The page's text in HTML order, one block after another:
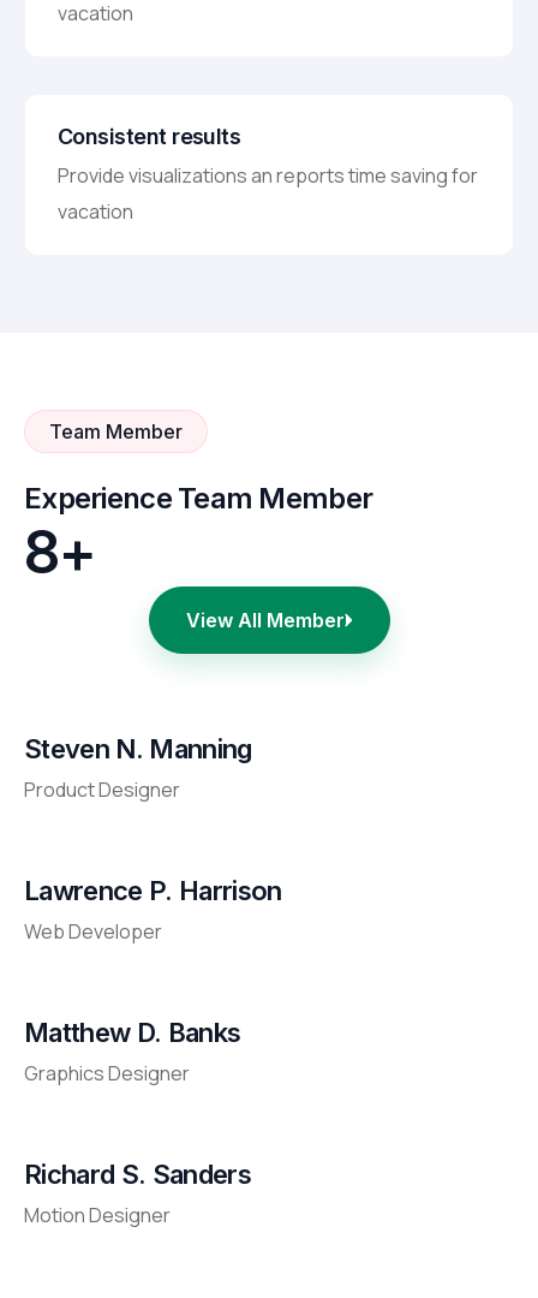
vacation
Consistent results
Provide visualizations an reports time saving for
vacation
Team Member
Experience Team Member
8+
View All Member
Steven N. Manning
Product Designer
Lawrence P. Harrison
Web Developer
Matthew D. Banks
Graphics Designer
Richard S. Sanders
Motion Designer